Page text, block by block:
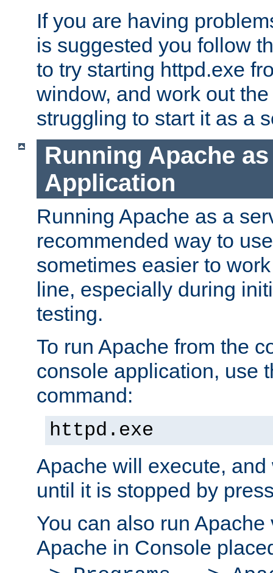
If you are having
is suggested you follow
to try starting httpd.exe
window, and work out
struggling to start it as a
Running Apache
Application
Running Apache as a
recommended way to
sometimes easier to
line, especially during
testing.
To run Apache from the
console application, use
command:
httpd.exe
Apache will execute,
until it is stopped by
You can also run
Apache in Console